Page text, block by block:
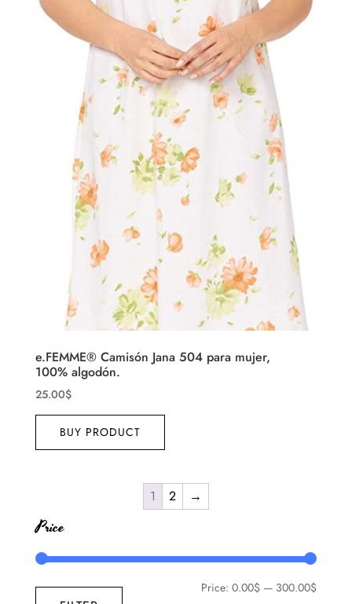
e.FEMME® Camisón Jana 504 para mujer,
100% algodón.
25.00$
BUY PRODUCT
1 2 →
Price
Price:0.00$ — 300.00$